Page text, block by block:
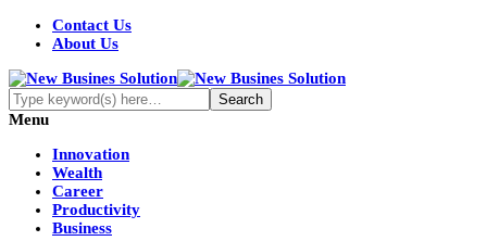
Contact Us
About Us
Menu
Innovation
Wealth
Career
Productivity
Business